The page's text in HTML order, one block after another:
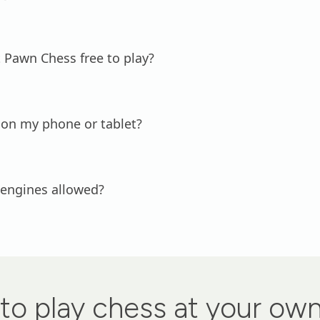
Chess free to play?
my phone or tablet?
allowed?
play chess at your